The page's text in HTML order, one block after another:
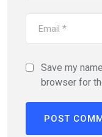
Save my
browser for